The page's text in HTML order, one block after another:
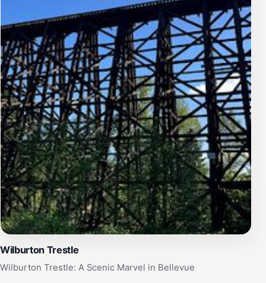
Wilburton Trestle
Wilburton Trestle: A Scenic Marvel in Bellevue